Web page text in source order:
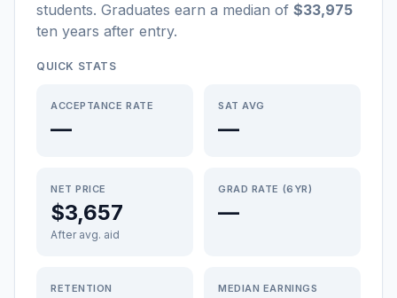
students. Graduates earn a median of $33,975
ten years after entry.
QUICK STATS
ACCEPTANCE RATE
—
SAT AVG
—
NET PRICE
$3,657
After avg. aid
GRAD RATE (6YR)
—
RETENTION MEDIAN EARNINGS